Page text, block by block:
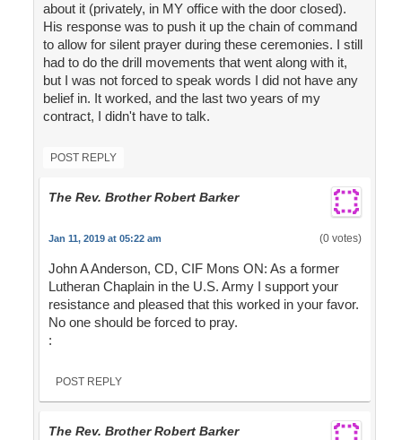
about it (privately, in MY office with the door closed).
His response was to push it up the chain of command
to allow for silent prayer during these ceremonies. I still
had to do the drill movements that went along with it,
but I was not forced to speak words I did not have any
belief in. It worked, and the last two years of my
contract, I didn't have to talk.
POST REPLY
The Rev. Brother Robert Barker
Jan 11, 2019 at 05:22 am (0 votes)
John A Anderson, CD, CIF Mons ON: As a former
Lutheran Chaplain in the U.S. Army I support your
resistance and pleased that this worked in your favor.
No one should be forced to pray.
:
POST REPLY
The Rev. Brother Robert Barker